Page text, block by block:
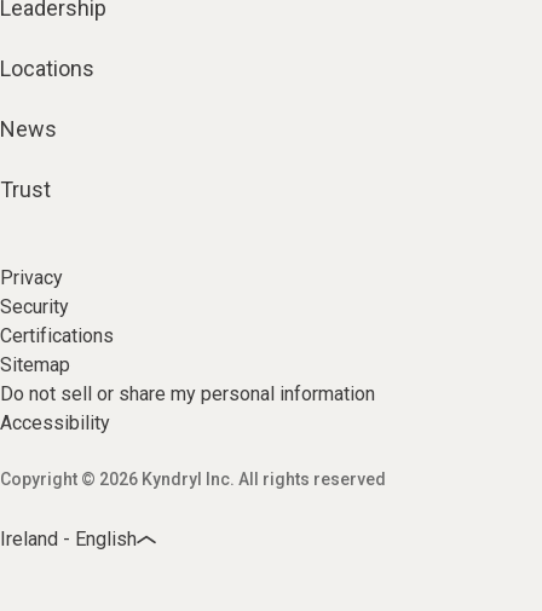
Leadership
Locations
News
Trust
Privacy
Security
Certifications
Sitemap
Do not sell or share my personal information
Accessibility
Copyright © 2026 Kyndryl Inc. All rights reserved
Ireland - English